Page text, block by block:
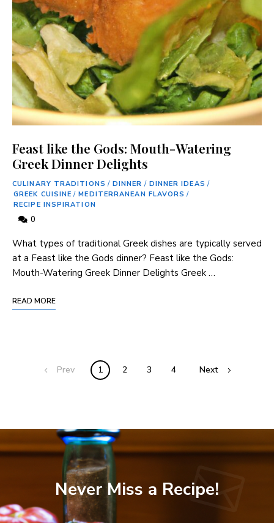
Feast like the Gods: Mouth-Watering
Greek Dinner Delights
CULINARY TRADITIONS / DINNER / DINNER IDEAS /
GREEK CUISINE / MEDITERRANEAN FLAVORS /
RECIPE INSPIRATION
0
What types ​of traditional Greek ‌dishes are⁤ typically served
at ⁣a Feast like the Gods dinner? Feast like the⁢ Gods:
Mouth-Watering Greek ⁤Dinner Delights Greek …
READ MORE
Prev 1 2 3 4 Next
Never Miss a Recipe!